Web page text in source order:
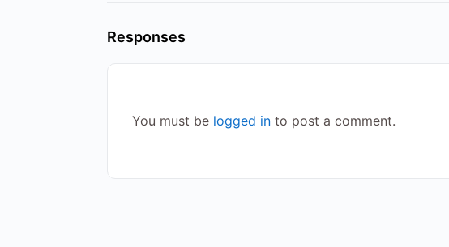
Responses
You must be logged in to post a comment.